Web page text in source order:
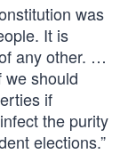
was
It is
any other. …
we should
if
the purity
elections.”